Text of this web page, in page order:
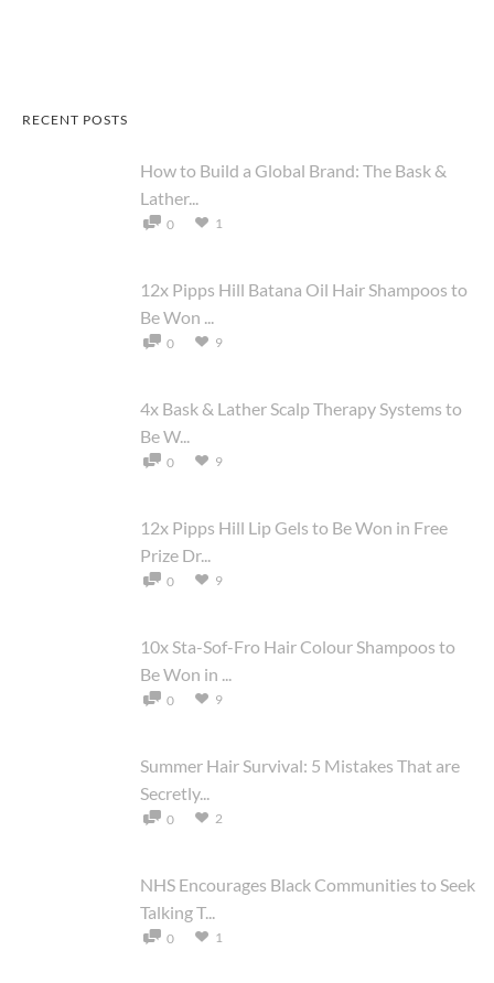
RECENT POSTS
How to Build a Global Brand: The Bask &
Lather...
0 1
12x Pipps Hill Batana Oil Hair Shampoos to
Be Won ...
0 9
4x Bask & Lather Scalp Therapy Systems to
Be W...
0 9
12x Pipps Hill Lip Gels to Be Won in Free
Prize Dr...
0 9
10x Sta-Sof-Fro Hair Colour Shampoos to
Be Won in ...
0 9
Summer Hair Survival: 5 Mistakes That are
Secretly...
0 2
NHS Encourages Black Communities to Seek
Talking T...
0 1